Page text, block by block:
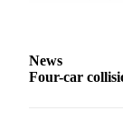
News
Four-car